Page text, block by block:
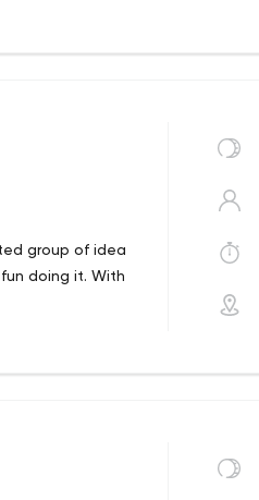
group of idea
doing it. With